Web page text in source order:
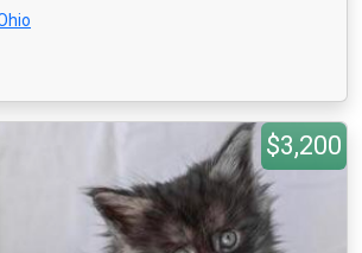
$3,200